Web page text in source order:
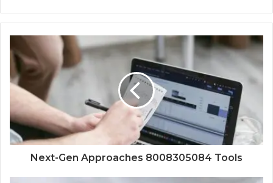
Next-Gen Approaches 8008305084 Tools